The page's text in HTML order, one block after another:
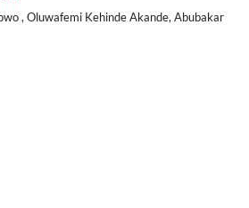
, Oluwafemi Kehinde Akande, Abubakar